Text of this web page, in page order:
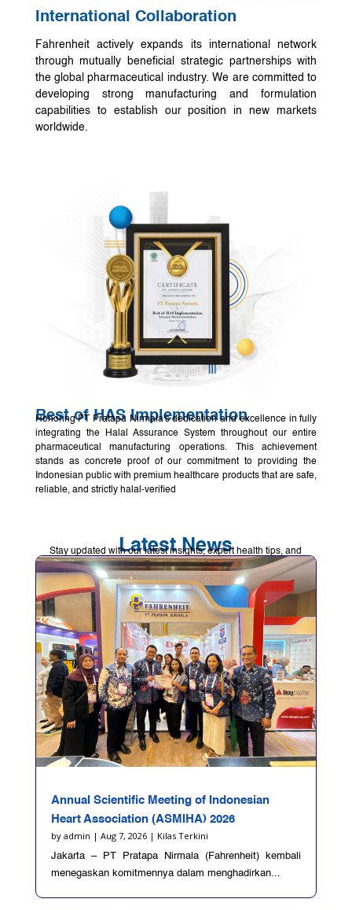
International Collaboration
Fahrenheit actively expands its international network
through mutually beneficial strategic partnerships with
the global pharmaceutical industry. We are committed to
developing strong manufacturing and formulation
capabilities to establish our position in new markets
worldwide.
Best of HAS Implementation
Honoring PT Pratapa Nirmala's dedication and excellence in fully
integrating the Halal Assurance System throughout our entire
pharmaceutical manufacturing operations. This achievement
stands as concrete proof of our commitment to providing the
Indonesian public with premium healthcare products that are safe,
reliable, and strictly halal-verified
Latest News
Stay updated with our latest insights, expert health tips, and
pharmaceutical updates to help you maintain a healthier lifestyle
Annual Scientific Meeting of Indonesian
Heart Association (ASMIHA) 2026
by admin | Aug 7, 2026| Kilas Terkini
Jakarta – PT Pratapa Nirmala (Fahrenheit) kembali
menegaskan komitmennya dalam menghadirkan...